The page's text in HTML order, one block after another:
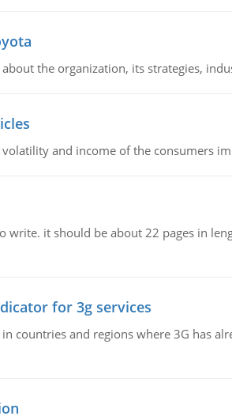
the organization, its strategies,
and income of the consumers
write. it should be about 22 pages in
for 3g services
countries and regions where 3G has